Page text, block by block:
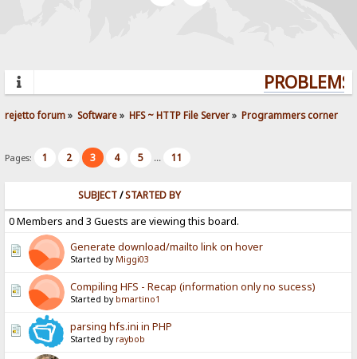
rejetto forum» Software» HFS ~ HTTP File Server» Programmers corner
Pages: 1 2 3 4 5 ... 11
SUBJECT/STARTED BY
0 Members and 3 Guests are viewing this board.
Generate download/mailto link on hover
Started by Miggi03
Compiling HFS - Recap (information only no sucess)
Started by bmartino1
parsing hfs.ini in PHP
Started by raybob